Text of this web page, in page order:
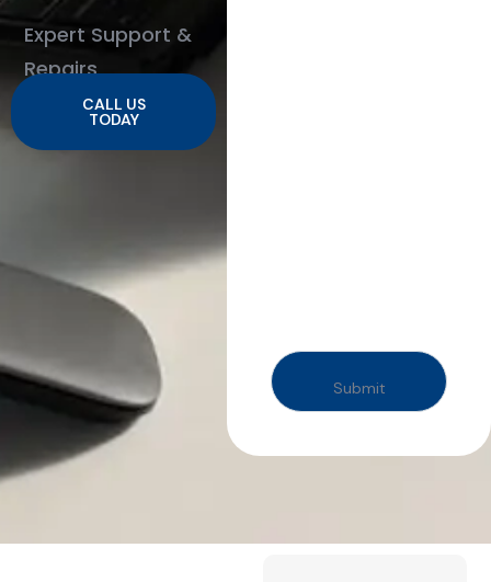
Expert Support &
Repairs
CALL US
TODAY